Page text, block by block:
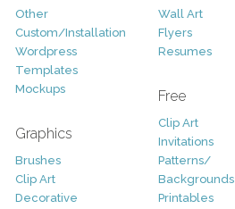
Other
Custom/Installation
Wordpress
Templates
Mockups
Graphics
Brushes
Clip Art
Decorative
Wall Art
Flyers
Resumes
Free
Clip Art
Invitations
Patterns/
Backgrounds
Printables